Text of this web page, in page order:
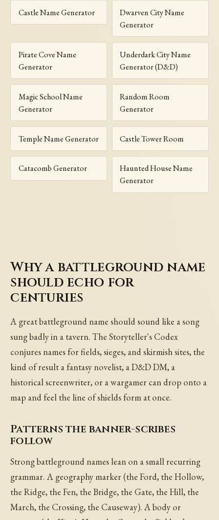
Castle Name Generator
Dwarven City Name
Generator
Pirate Cove Name
Generator
Underdark City Name
Generator (D&D)
Magic School Name
Generator
Random Room
Generator
Temple Name Generator Castle Tower Room
Catacomb Generator
Haunted House Name
Generator
Why a battleground name
should echo for
centuries
A great battleground name should sound like a song
sung badly in a tavern. The Storyteller's Codex
conjures names for fields, sieges, and skirmish sites, the
kind of result a fantasy novelist, a D&D DM, a
historical screenwriter, or a wargamer can drop onto a
map and feel the line of shields form at once.
Patterns the banner-scribes
follow
Strong battleground names lean on a small recurring
grammar. A geography marker (the Ford, the Hollow,
the Ridge, the Fen, the Bridge, the Gate, the Hill, the
March, the Crossing, the Causeway). A body or